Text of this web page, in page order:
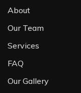
About
Our Team
Services
FAQ
Our Gallery